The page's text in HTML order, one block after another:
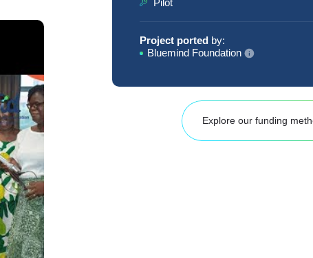
Project ported by:
Bluemind Foundation
Explore our funding